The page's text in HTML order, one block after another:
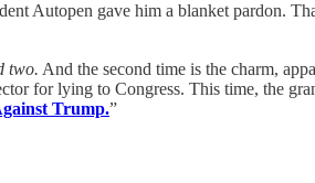
Autopen gave him a blanket pardon.
two. And the second time is the charm,
for lying to Congress. This time, the
Trump.”